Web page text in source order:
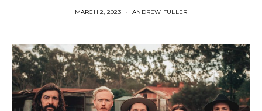
MARCH 2, 2023 ANDREW FULLER